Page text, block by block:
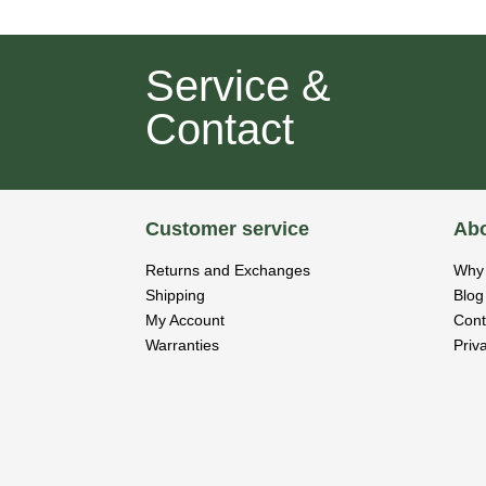
Service &
Contact
Customer service
Returns and Exchanges
Shipping
My Account
Warranties
Blog